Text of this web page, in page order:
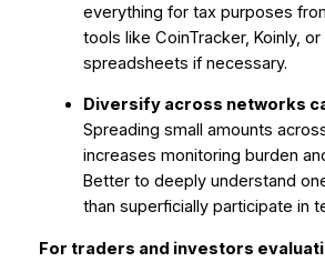
everything for tax purposes
tools like CoinTracker, Koinly, or
spreadsheets if necessary.
Diversify across networks
Spreading small amounts
increases monitoring burden
Better to deeply understand
than superficially participate in
For traders and investors